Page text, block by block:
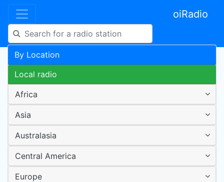
oiRadio
By Location
Local radio
Africa
Asia
Australasia
Central America
Europe